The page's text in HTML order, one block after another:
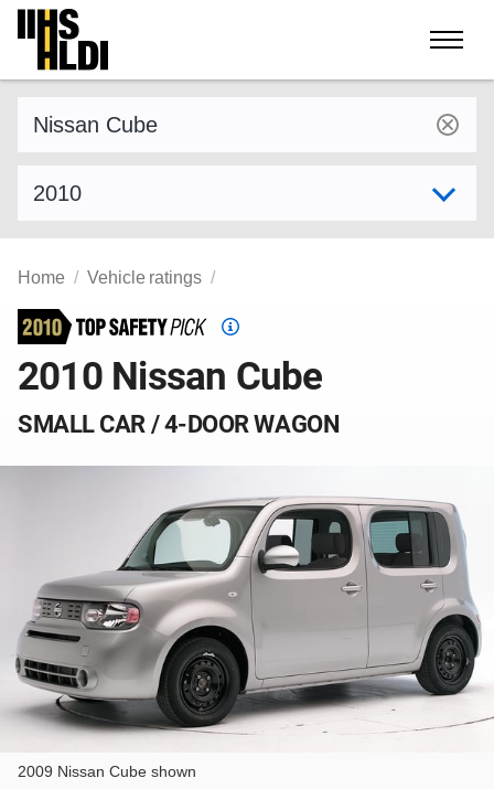
Skip
content
Home Vehicle ratings
Top
Pick
2010 Nissan Cube
SMALL CAR / 4-DOOR WAGON
2009 Nissan Cube shown